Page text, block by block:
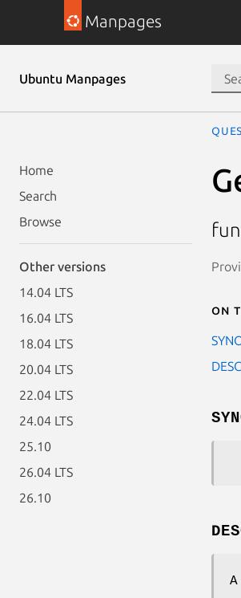
Manpages
Ubuntu Manpages
Home
Search
Browse
Other versions
14.04 LTS
16.04 LTS
18.04 LTS
20.04 LTS
22.04 LTS
24.04 LTS
25.10
26.04 LTS
26.10
On